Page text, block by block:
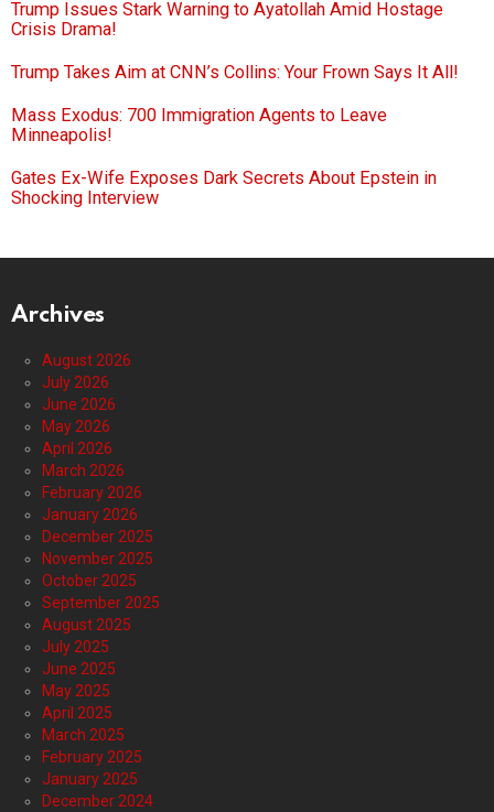
Trump Issues Stark Warning to Ayatollah Amid Hostage
Crisis Drama!
Trump Takes Aim at CNN’s Collins: Your Frown Says It All!
Mass Exodus: 700 Immigration Agents to Leave
Minneapolis!
Gates Ex-Wife Exposes Dark Secrets About Epstein in
Shocking Interview
Archives
August 2026
July 2026
June 2026
May 2026
April 2026
March 2026
February 2026
January 2026
December 2025
November 2025
October 2025
September 2025
August 2025
July 2025
June 2025
May 2025
April 2025
March 2025
February 2025
January 2025
December 2024